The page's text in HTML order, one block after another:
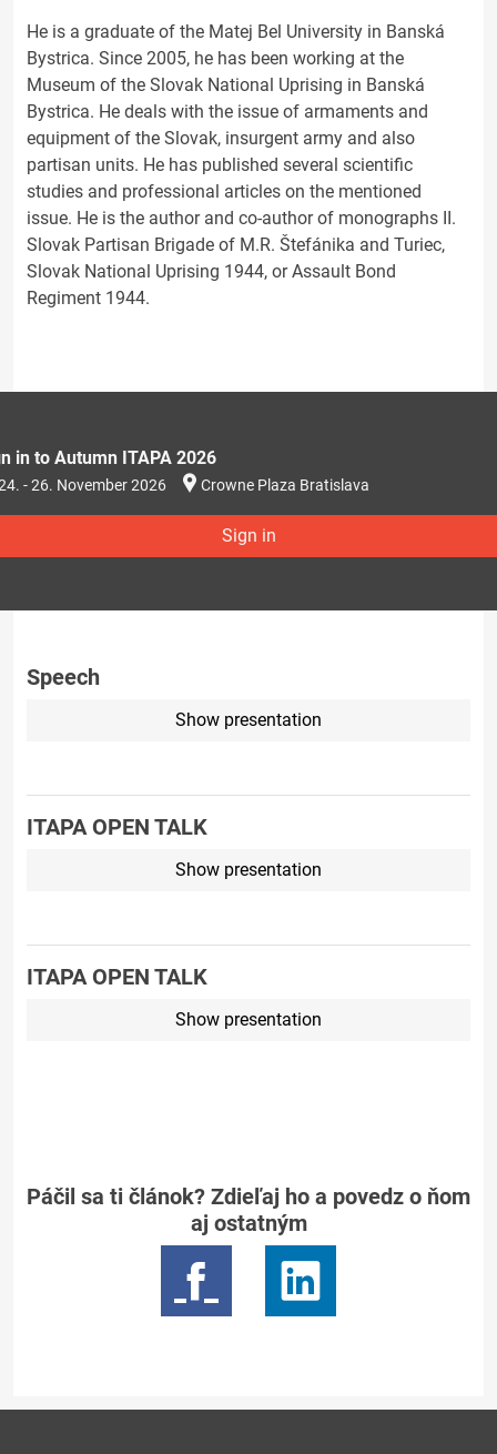
He is a graduate of the Matej Bel University in Banská
Bystrica. Since 2005, he has been working at the
Museum of the Slovak National Uprising in Banská
Bystrica. He deals with the issue of armaments and
equipment of the Slovak, insurgent army and also
partisan units. He has published several scientific
studies and professional articles on the mentioned
issue. He is the author and co-author of monographs II.
Slovak Partisan Brigade of M.R. Štefánika and Turiec,
Slovak National Uprising 1944, or Assault Bond
Regiment 1944.
in to Autumn ITAPA 2026
- 26. November 2026 Crowne Plaza Bratislava
Sign in
Speech
Show presentation
ITAPA OPEN TALK
Show presentation
ITAPA OPEN TALK
Show presentation
Páčil sa ti článok? Zdieľaj ho a povedz o ňom
aj ostatným